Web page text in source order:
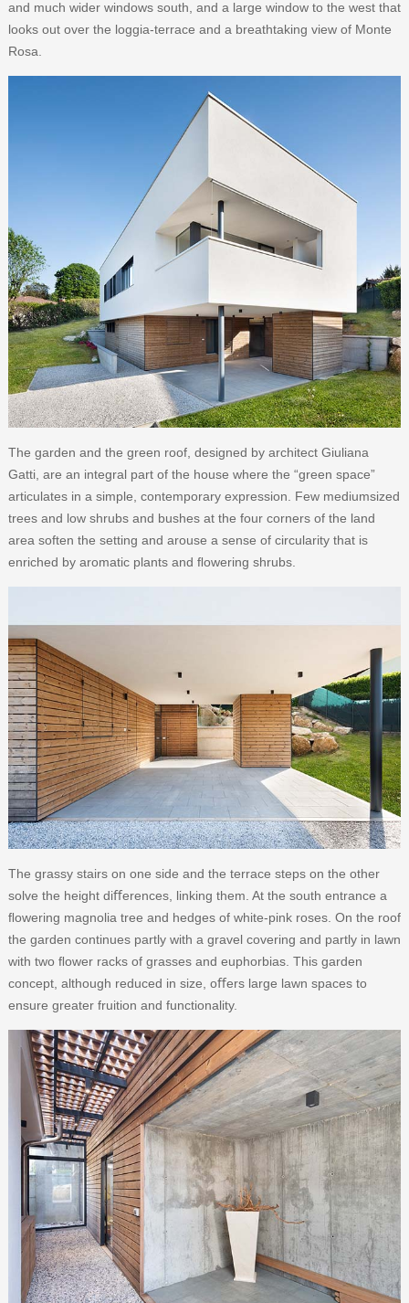
and much wider windows south, and a large window to the west that
looks out over the loggia-terrace and a breathtaking view of Monte
Rosa.
The garden and the green roof, designed by architect Giuliana
Gatti, are an integral part of the house where the “green space”
articulates in a simple, contemporary expression. Few mediumsized
trees and low shrubs and bushes at the four corners of the land
area soften the setting and arouse a sense of circularity that is
enriched by aromatic plants and ﬂowering shrubs.
The grassy stairs on one side and the terrace steps on the other
solve the height diﬀerences, linking them. At the south entrance a
ﬂowering magnolia tree and hedges of white-pink roses. On the roof
the garden continues partly with a gravel covering and partly in lawn
with two ﬂower racks of grasses and euphorbias. This garden
concept, although reduced in size, oﬀers large lawn spaces to
ensure greater fruition and functionality.